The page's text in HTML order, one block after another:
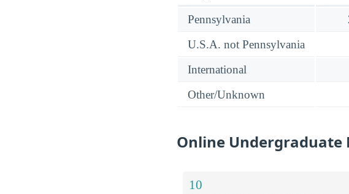
Pennsylvania
U.S.A. not Pennsylvania
International
Other/Unknown
Online Undergraduate
10